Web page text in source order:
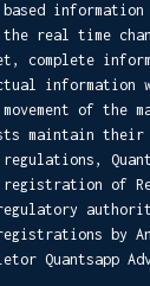
the real time
complete
information
of the
maintain
regulations,
of
by
Quantsapp